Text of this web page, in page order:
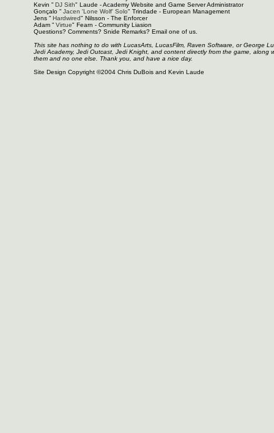
Kevin " DJ Sith" Laude - Academy Website and Game Server Administrator
Gonçalo " Jacen 'Lone Wolf' Solo" Trindade - European Management
Jens " Hardwired" Nilsson - The Enforcer
Adam " Virtue" Fearn - Community Liasion
Questions? Comments? Snide Remarks? Email one of us.
This site has nothing to do with LucasArts, LucasFilm, Raven Software, or George
Jedi Academy, Jedi Outcast, Jedi Knight, and content directly from the game,
them and no one else. Thank you, and have a nice day.
Site Design Copyright ©2004 Chris DuBois and Kevin Laude